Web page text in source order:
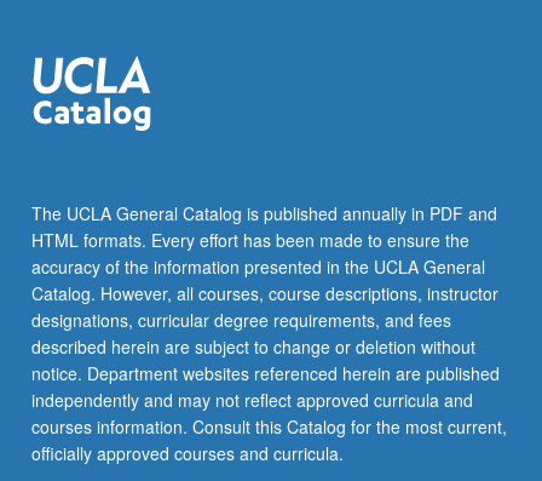
The UCLA General Catalog is published annually in PDF and
HTML formats. Every effort has been made to ensure the
accuracy of the information presented in the UCLA General
Catalog. However, all courses, course descriptions, instructor
designations, curricular degree requirements, and fees
described herein are subject to change or deletion without
notice. Department websites referenced herein are published
independently and may not reflect approved curricula and
courses information. Consult this Catalog for the most current,
officially approved courses and curricula.